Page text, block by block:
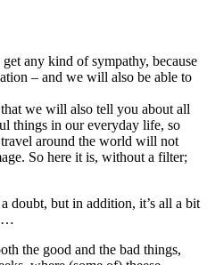
any kind of sympathy, because
– and we will also be able to
we will also tell you about all
things in our everyday life, so
around the world will not
So here it is, without a filter;
doubt, but in addition, it’s all a bit
the good and the bad things,